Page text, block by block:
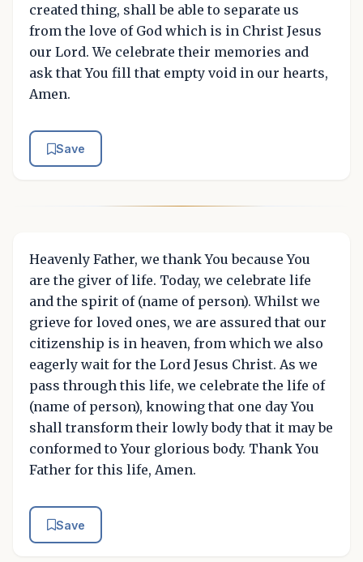
created thing, shall be able to separate us
from the love of God which is in Christ Jesus
our Lord. We celebrate their memories and
ask that You fill that empty void in our hearts,
Amen.
Save
Heavenly Father, we thank You because You
are the giver of life. Today, we celebrate life
and the spirit of (name of person). Whilst we
grieve for loved ones, we are assured that our
citizenship is in heaven, from which we also
eagerly wait for the Lord Jesus Christ. As we
pass through this life, we celebrate the life of
(name of person), knowing that one day You
shall transform their lowly body that it may be
conformed to Your glorious body. Thank You
Father for this life, Amen.
Save